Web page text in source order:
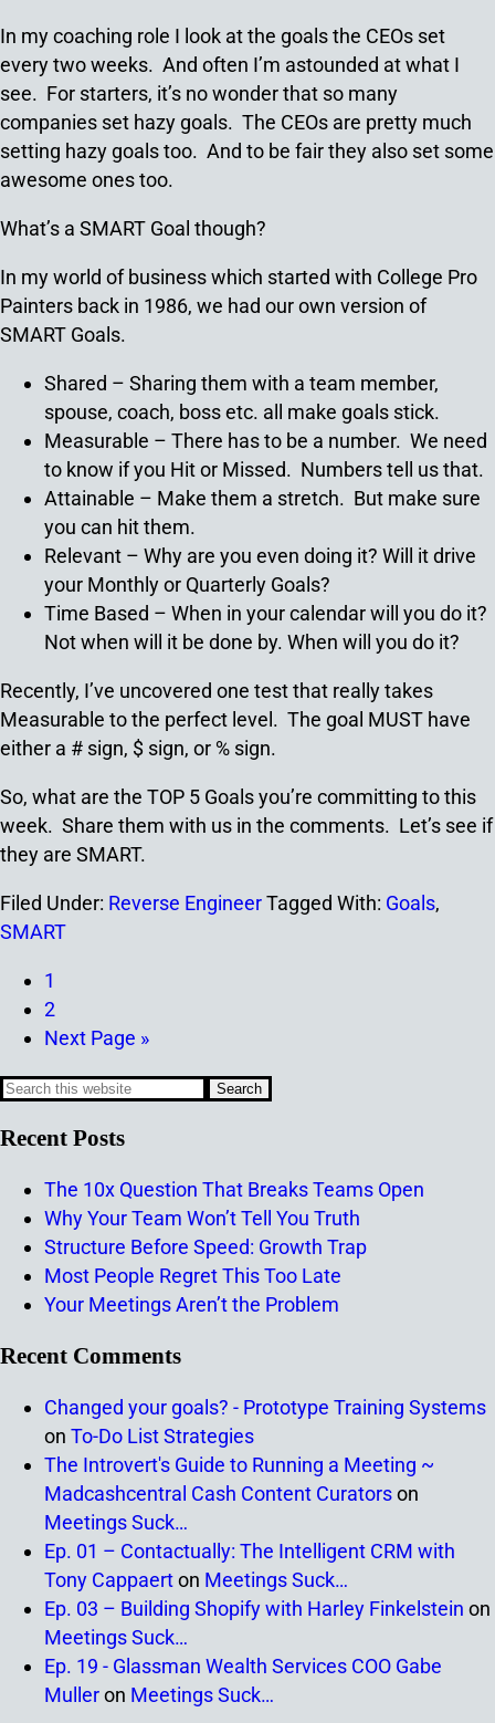
In my coaching role I look at the goals the CEOs set
every two weeks. And often I’m astounded at what I
see. For starters, it’s no wonder that so many
companies set hazy goals. The CEOs are pretty much
setting hazy goals too. And to be fair they also set some
awesome ones too.
What’s a SMART Goal though?
In my world of business which started with College Pro
Painters back in 1986, we had our own version of
SMART Goals.
Shared – Sharing them with a team member,
spouse, coach, boss etc. all make goals stick.
Measurable – There has to be a number. We need
to know if you Hit or Missed. Numbers tell us that.
Attainable – Make them a stretch. But make sure
you can hit them.
Relevant – Why are you even doing it? Will it drive
your Monthly or Quarterly Goals?
Time Based – When in your calendar will you do it?
Not when will it be done by. When will you do it?
Recently, I’ve uncovered one test that really takes
Measurable to the perfect level. The goal MUST have
either a # sign, $ sign, or % sign.
So, what are the TOP 5 Goals you’re committing to this
week. Share them with us in the comments. Let’s see if
they are SMART.
Filed Under: Reverse EngineerTagged With: Goals,
SMART
1
2
Next Page »
Recent Posts
The 10x Question That Breaks Teams Open
Why Your Team Won’t Tell You Truth
Structure Before Speed: Growth Trap
Most People Regret This Too Late
Your Meetings Aren’t the Problem
Recent Comments
Changed your goals? - Prototype Training Systems
on To-Do List Strategies
The Introvert's Guide to Running a Meeting ~
Madcashcentral Cash Content Curatorson
Meetings Suck…
Ep. 01 – Contactually: The Intelligent CRM with
Tony Cappaerton Meetings Suck…
Ep. 03 – Building Shopify with Harley Finkelstein on
Meetings Suck…
Ep. 19 - Glassman Wealth Services COO Gabe
Mulleron Meetings Suck…